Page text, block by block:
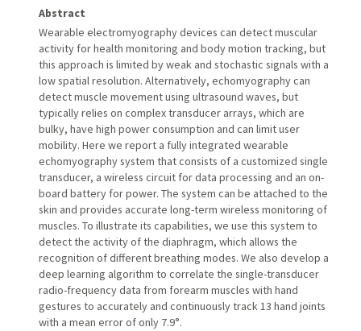
Abstract
Wearable electromyography devices can detect muscular
activity for health monitoring and body motion tracking, but
this approach is limited by weak and stochastic signals with a
low spatial resolution. Alternatively, echomyography can
detect muscle movement using ultrasound waves, but
typically relies on complex transducer arrays, which are
bulky, have high power consumption and can limit user
mobility. Here we report a fully integrated wearable
echomyography system that consists of a customized single
transducer, a wireless circuit for data processing and an on-
board battery for power. The system can be attached to the
skin and provides accurate long-term wireless monitoring of
muscles. To illustrate its capabilities, we use this system to
detect the activity of the diaphragm, which allows the
recognition of different breathing modes. We also develop a
deep learning algorithm to correlate the single-transducer
radio-frequency data from forearm muscles with hand
gestures to accurately and continuously track 13 hand joints
with a mean error of only 7.9°.